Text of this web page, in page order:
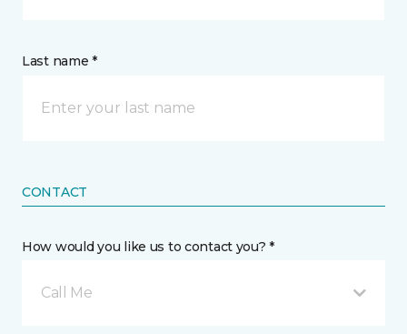
Last name *
CONTACT
How would you like us to contact you? *
Call Me